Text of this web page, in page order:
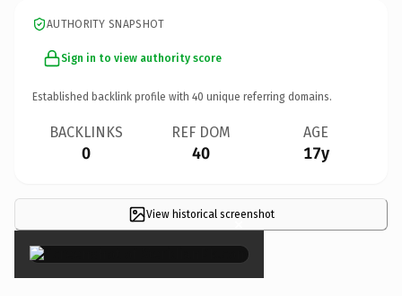
AUTHORITY SNAPSHOT
Sign in to view authority score
Established backlink profile with 40 unique referring domains.
BACKLINKS
0
REF DOM
40
AGE
17y
View historical screenshot
×